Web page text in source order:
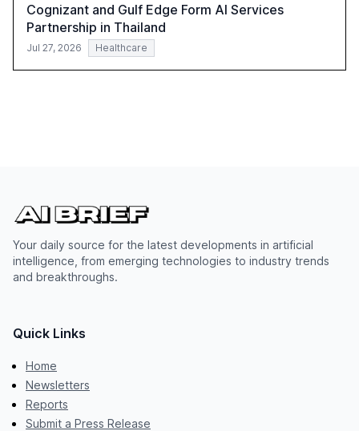
Cognizant and Gulf Edge Form AI Services
Partnership in Thailand
Jul 27, 2026 Healthcare
Your daily source for the latest developments in artificial
intelligence, from emerging technologies to industry trends
and breakthroughs.
Quick Links
Home
Newsletters
Reports
Submit a Press Release